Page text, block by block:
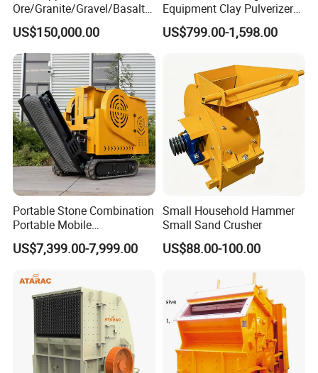
Ore/Granite/Gravel/Basalt/
River Stone Rock Hydraulic
Cone Crusher HP100,
HP200, HP300, HP400,
HP500 for Quarry, Mining
and Building Aggregates
US$150,000.00
Equipment Clay Pulverizer
Machine Made in China
US$799.00-1,598.00
Portable Stone Combination
Portable Mobile
Construction Hour Capacity
Mini Jaw Crusher
US$7,399.00-7,999.00
Small Household Hammer
Small Sand Crusher
US$88.00-100.00